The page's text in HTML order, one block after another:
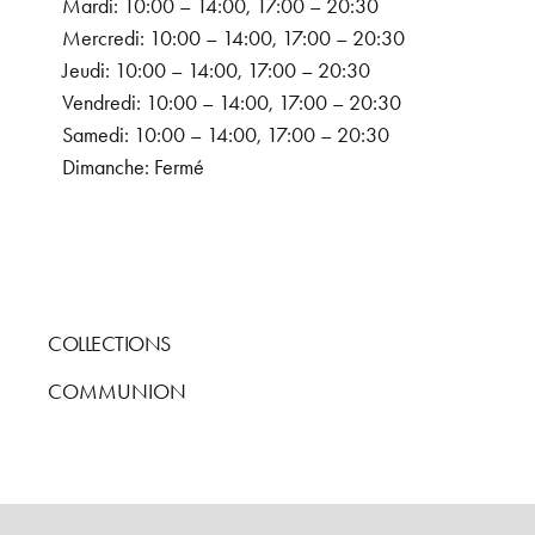
Mardi: 10:00 – 14:00, 17:00 – 20:30
Mercredi: 10:00 – 14:00, 17:00 – 20:30
Jeudi: 10:00 – 14:00, 17:00 – 20:30
Vendredi: 10:00 – 14:00, 17:00 – 20:30
Samedi: 10:00 – 14:00, 17:00 – 20:30
Dimanche: Fermé
COLLECTIONS
COMMUNION